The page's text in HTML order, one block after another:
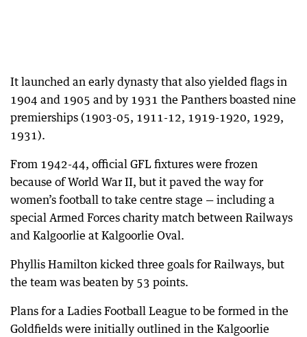
It launched an early dynasty that also yielded flags in
1904 and 1905 and by 1931 the Panthers boasted nine
premierships (1903-05, 1911-12, 1919-1920, 1929,
1931).
From 1942-44, official GFL fixtures were frozen
because of World War II, but it paved the way for
women’s football to take centre stage — including a
special Armed Forces charity match between Railways
and Kalgoorlie at Kalgoorlie Oval.
Phyllis Hamilton kicked three goals for Railways, but
the team was beaten by 53 points.
Plans for a Ladies Football League to be formed in the
Goldfields were initially outlined in the Kalgoorlie